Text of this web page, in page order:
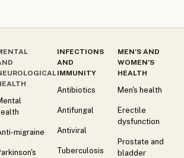
migraine
INFECTIONS
AND
IMMUNITY
Antibiotics
Antifungal
Antiviral
Tuberculosis
MEN’S AND
WOMEN’S
HEALTH
Men's health
Erectile
dysfunction
Prostate and
bladder